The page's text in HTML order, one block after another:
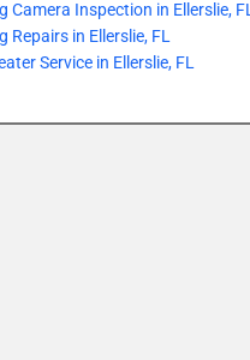
Camera Inspection in Ellerslie, FL
Repairs in Ellerslie, FL
Service in Ellerslie, FL